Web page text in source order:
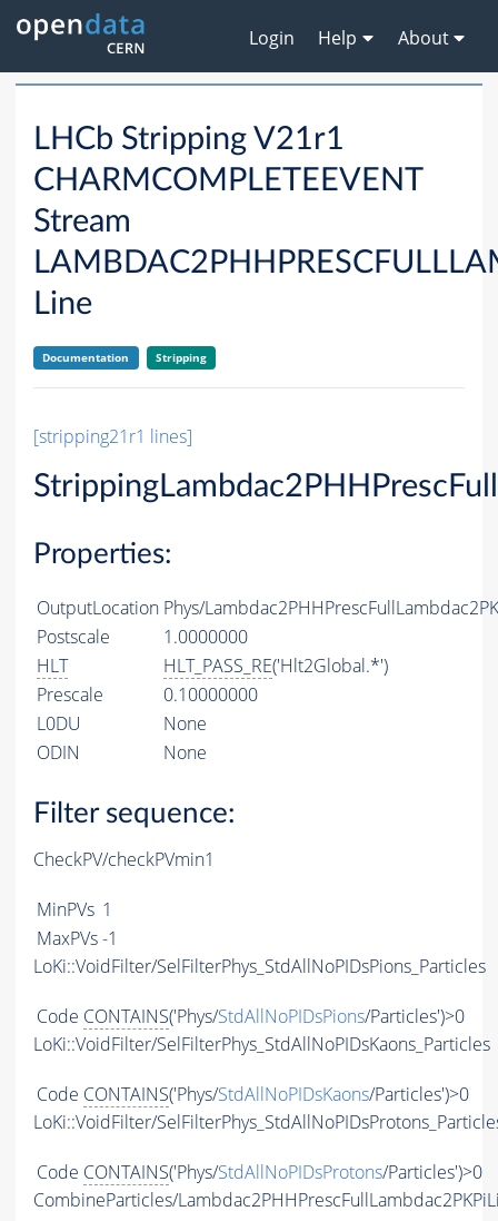
Login Help About
LHCb Stripping V21r1
CHARMCOMPLETEEVENT
Stream
Line
Documentation Stripping
[stripping21r1 lines]
Properties:
OutputLocation Phys/
Postscale
1.0000000
HLT
HLT_PASS_RE('Hlt2Global.*')
Prescale
0.10000000
L0DU
None
ODIN
None
Filter sequence:
CheckPV/checkPVmin1
MinPVs 1
MaxPVs-1
LoKi::VoidFilter/SelFilterPhys_StdAllNoPIDsPions_Particles
Code CONTAINS('Phys/StdAllNoPIDsPions/Particles')>0
LoKi::VoidFilter/SelFilterPhys_StdAllNoPIDsKaons_Particles
Code CONTAINS('Phys/StdAllNoPIDsKaons/Particles')>0
LoKi::VoidFilter/
Code CONTAINS('Phys/StdAllNoPIDsProtons/Particles')>0
CombineParticles/